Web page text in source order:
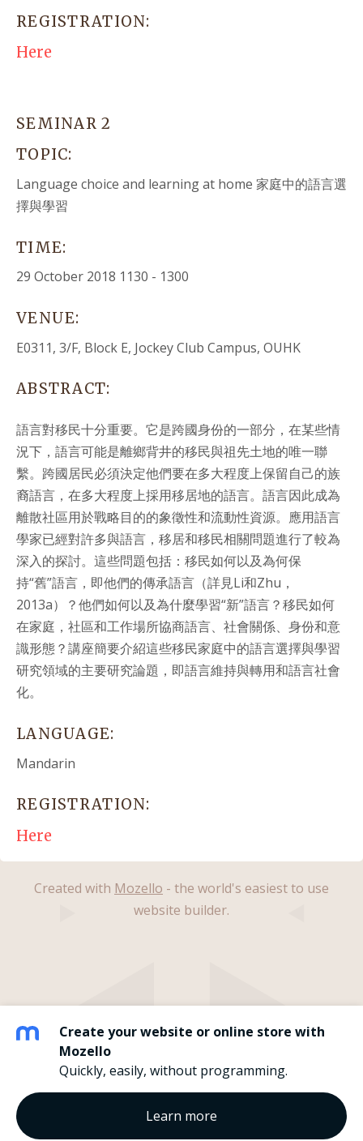
REGISTRATION:
Here
SEMINAR 2
TOPIC:
Language choice and learning at home 家庭中的語言選
擇與學習
TIME:
29 October 2018 1130 - 1300
VENUE:
E0311, 3/F, Block E, Jockey Club Campus, OUHK
ABSTRACT:
語言對移民十分重要。它是跨國身份的一部分，在某些情
況下，語言可能是離鄉背井的移民與祖先土地的唯一聯
繫。跨國居民必須決定他們要在多大程度上保留自己的族
裔語言，在多大程度上採用移居地的語言。語言因此成為
離散社區用於戰略目的的象徵性和流動性資源。應用語言
學家已經對許多與語言，移居和移民相關問題進行了較為
深入的探討。這些問題包括：移民如何以及為何保
持“舊”語言，即他們的傳承語言（詳見Li和Zhu ，
2013a）？他們如何以及為什麼學習“新”語言？移民如何
在家庭，社區和工作場所協商語言、社會關係、身份和意
識形態？講座簡要介紹這些移民家庭中的語言選擇與學習
研究領域的主要研究論題，即語言維持與轉用和語言社會
化。
LANGUAGE:
Mandarin
REGISTRATION:
Here
Created with Mozello - the world's easiest to use
website builder.
Create your website or online store with
Mozello
Quickly, easily, without programming.
Learn more